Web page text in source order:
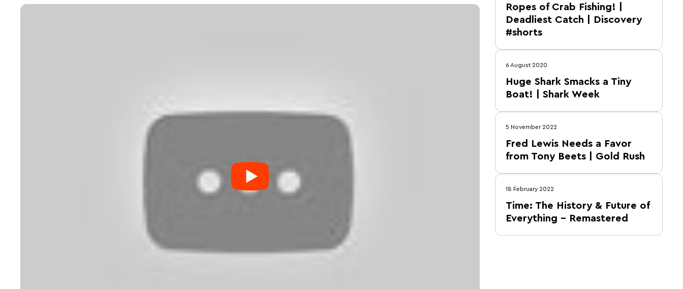
Ropes of Crab Fishing! |
Deadliest Catch | Discovery
#shorts
6 August 2020
Huge Shark Smacks a Tiny
Boat! | Shark Week
5 November 2022
Fred Lewis Needs a Favor
from Tony Beets | Gold Rush
18 February 2022
Time: The History & Future of
Everything – Remastered